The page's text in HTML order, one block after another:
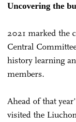
Uncovering the
2021 marked the
Central
history learning
members.
Ahead of that
visited the